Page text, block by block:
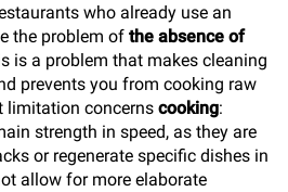
who already use an
the problem of the absence of
is a problem that makes cleaning
prevents you from cooking raw
limitation concerns cooking:
strength in speed, as they are
or regenerate specific dishes in
allow for more elaborate